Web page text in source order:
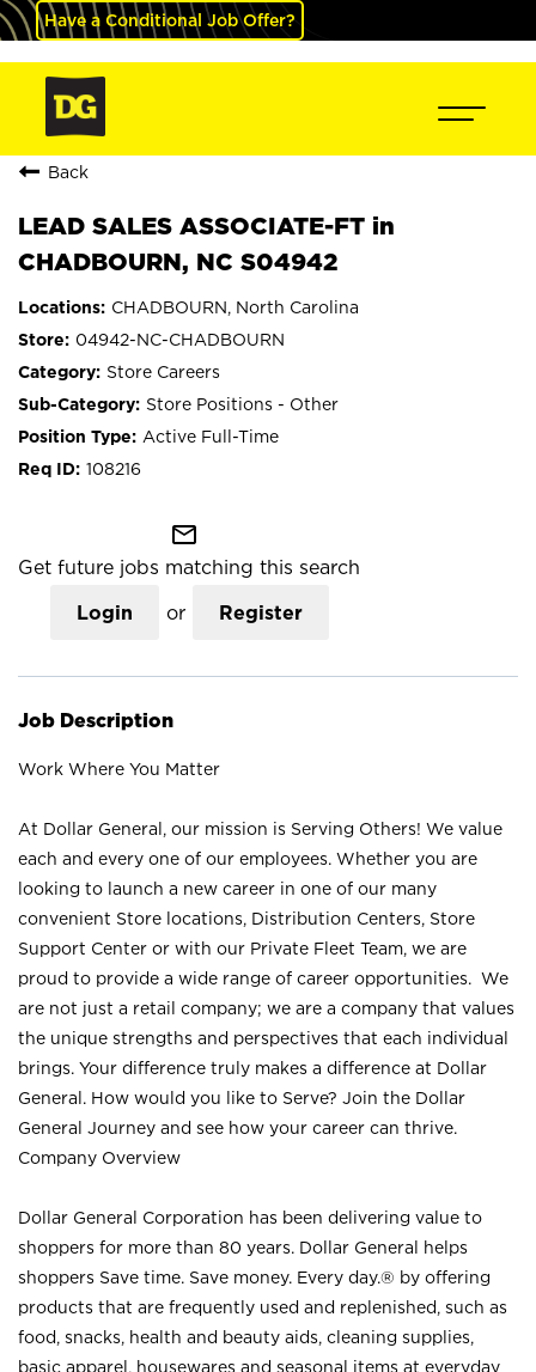
Have a Conditional Job Offer?
Back
LEAD SALES ASSOCIATE-FT in
CHADBOURN, NC S04942
CHADBOURN, North Carolina
04942-NC-CHADBOURN
Store Careers
Store Positions - Other
Active Full-Time
108216
mail_outline
Get future jobs matching this search
Login or Register
Job Description
Work Where You Matter
At Dollar General, our mission is Serving Others! We value
each and every one of our employees. Whether you are
looking to launch a new career in one of our many
convenient Store locations, Distribution Centers, Store
Support Center or with our Private Fleet Team, we are
proud to provide a wide range of career opportunities. We
are not just a retail company; we are a company that values
the unique strengths and perspectives that each individual
brings. Your difference truly makes a difference at Dollar
General. How would you like to Serve? Join the Dollar
General Journey and see how your career can thrive.
Company Overview
Dollar General Corporation has been delivering value to
shoppers for more than 80 years. Dollar General helps
shoppers Save time. Save money. Every day.® by offering
products that are frequently used and replenished, such as
food, snacks, health and beauty aids, cleaning supplies,
basic apparel, housewares and seasonal items at everyday